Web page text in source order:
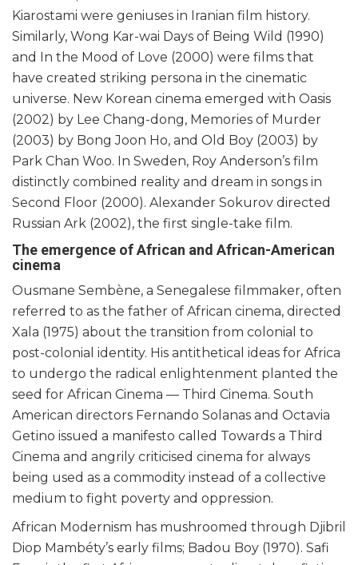
Kiarostami were geniuses in Iranian film history.
Similarly, Wong Kar-wai Days of Being Wild (1990)
and In the Mood of Love (2000) were films that
have created striking persona in the cinematic
universe. New Korean cinema emerged with Oasis
(2002) by Lee Chang-dong, Memories of Murder
(2003) by Bong Joon Ho, and Old Boy (2003) by
Park Chan Woo. In Sweden, Roy Anderson’s film
distinctly combined reality and dream in songs in
Second Floor (2000). Alexander Sokurov directed
Russian Ark (2002), the first single-take film.
The emergence of African and African-American
cinema
Ousmane Sembène, a Senegalese filmmaker, often
referred to as the father of African cinema, directed
Xala (1975) about the transition from colonial to
post-colonial identity. His antithetical ideas for Africa
to undergo the radical enlightenment planted the
seed for African Cinema — Third Cinema. South
American directors Fernando Solanas and Octavia
Getino issued a manifesto called Towards a Third
Cinema and angrily criticised cinema for always
being used as a commodity instead of a collective
medium to fight poverty and oppression.
African Modernism has mushroomed through Djibril
Diop Mambéty’s early films; Badou Boy (1970). Safi